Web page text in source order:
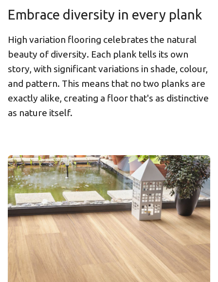
Embrace diversity in every plank
High variation flooring celebrates the natural
beauty of diversity. Each plank tells its own
story, with significant variations in shade, colour,
and pattern. This means that no two planks are
exactly alike, creating a floor that's as distinctive
as nature itself.